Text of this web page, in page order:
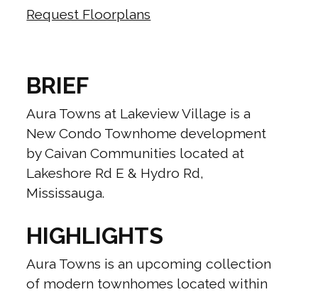
Request Floorplans
BRIEF
Aura Towns at Lakeview Village is a
New Condo Townhome development
by Caivan Communities located at
Lakeshore Rd E & Hydro Rd,
Mississauga.
HIGHLIGHTS
Aura Towns is an upcoming collection
of modern townhomes located within